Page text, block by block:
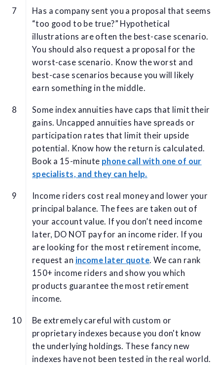
Has a company sent you a proposal that seems
“too good to be true?” Hypothetical
illustrations are often the best-case scenario.
You should also request a proposal for the
worst-case scenario. Know the worst and
best-case scenarios because you will likely
earn something in the middle.
Some index annuities have caps that limit their
gains. Uncapped annuities have spreads or
participation rates that limit their upside
potential. Know how the return is calculated.
Book a 15-minute phone call with one of our
specialists, and they can help.
Income riders cost real money and lower your
principal balance. The fees are taken out of
your account value. If you don’t need income
later, DO NOT pay for an income rider. If you
are looking for the most retirement income,
request an income later quote. We can rank
150+ income riders and show you which
products guarantee the most retirement
income.
Be extremely careful with custom or
proprietary indexes because you don't know
the underlying holdings. These fancy new
indexes have not been tested in the real world.